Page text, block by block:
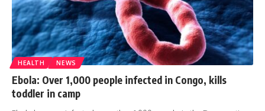
HEALTH NEWS
Ebola: Over 1,000 people infected in Congo, kills
toddler in camp